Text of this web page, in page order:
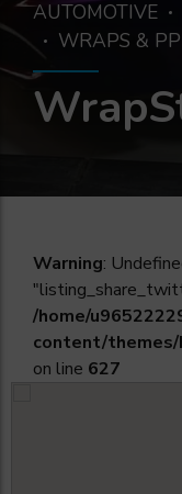
AUTOMOTIVE
WRAPS &
Warning:
/home/
content/
on line 627